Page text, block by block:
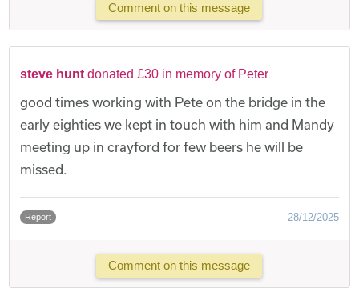
Comment on this message
steve hunt donated £30 in memory of Peter
good times working with Pete on the bridge in the
early eighties we kept in touch with him and Mandy
meeting up in crayford for few beers he will be
missed.
Report 28/12/2025
Comment on this message